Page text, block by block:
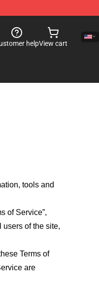
helpView cart
tools and
of Service”,
of the site,
Terms of
are